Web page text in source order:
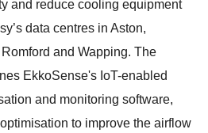
and reduce cooling equipment
data centres in Aston,
and Wapping. The
EkkoSense's IoT-enabled
and monitoring software,
to improve the airflow